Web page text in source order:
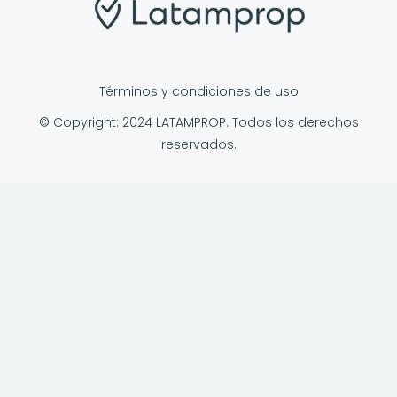
Términos y condiciones de uso
© Copyright: 2024 LATAMPROP. Todos los derechos
reservados.